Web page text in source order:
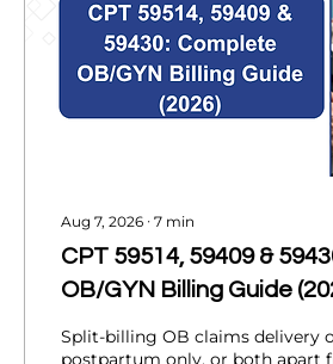
Aug 7, 2026 ∙ 7 min
CPT 59514, 59409 &
OB/GYN Billing Guide
Split-billing OB claims delivery
postpartum only, or both apart